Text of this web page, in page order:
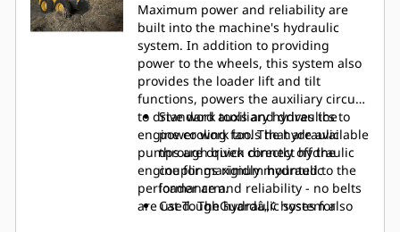
Maximum power and reliability are
built into the machine's hydraulic
system. In addition to providing
power to the wheels, this system also
provides the loader lift and tilt
functions, powers the auxiliary circuit
to drive work tools and drives the
engine cooling fan. The hydraulic
pumps are driven directly off the
engine for maximum hydraulic
performance and reliability - no belts
are used. The hydraulic system also
Standard auxiliary hydraulics to
power work tools that are available
through quick connect hydraulic
couplings rigidly mounted to the
loader arm.
Cat ToughGuardâ„¢ hoses for